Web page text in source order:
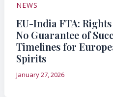
NEWS
EU-India FTA:
No Guarantee of
Timelines for
Spirits
January 27, 2026